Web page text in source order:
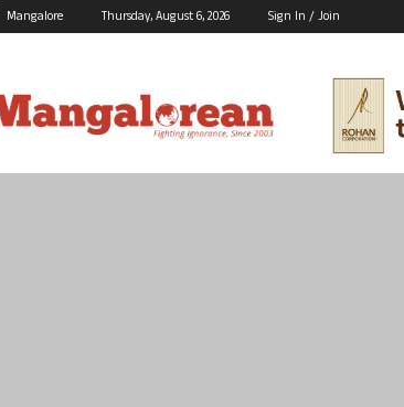
Mangalore Thursday, August 6, 2026 Sign In / Join